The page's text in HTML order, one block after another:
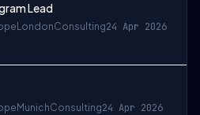
Lead
LondonConsulting24 Apr 2026
MunichConsulting24 Apr 2026